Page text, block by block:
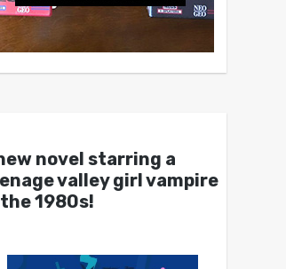
novel starring a
valley girl vampire
1980s!